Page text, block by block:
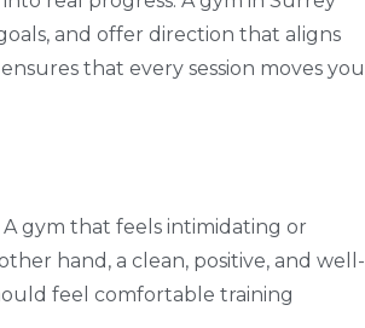
and offer direction that aligns
that every session moves you
gym that feels intimidating or
hand, a clean, positive, and well-
feel comfortable training